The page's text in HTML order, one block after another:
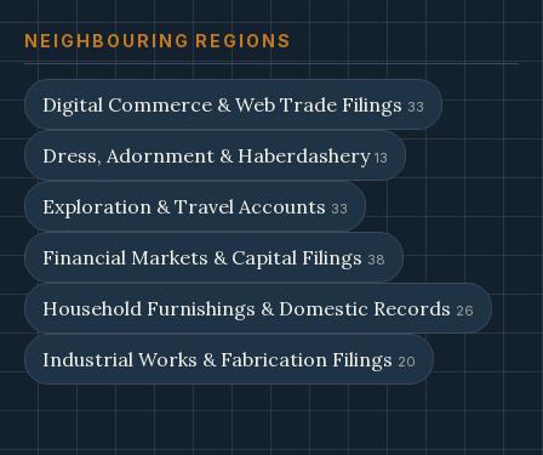
NEIGHBOURING REGIONS
Digital Commerce & Web Trade Filings 33
Dress, Adornment & Haberdashery 13
Exploration & Travel Accounts 33
Financial Markets & Capital Filings 38
Household Furnishings & Domestic Records 26
Industrial Works & Fabrication Filings 20